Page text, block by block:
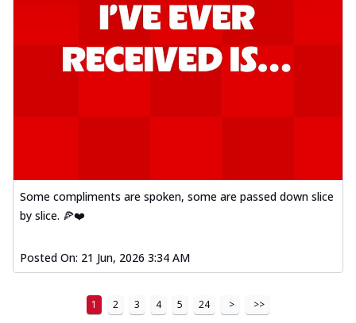
Some compliments are spoken, some are passed down slice
by slice. 🍕❤️
Posted On: 21 Jun, 2026 3:34 AM
1 2 3 4 5 24 > >>